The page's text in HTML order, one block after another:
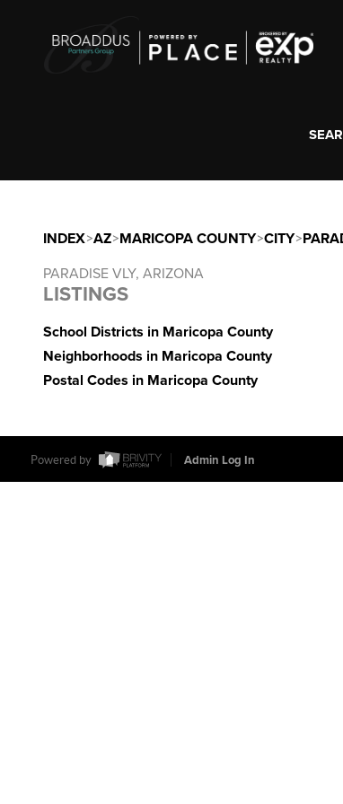
INDEX>AZ>MARICOPA COUNTY>CITY>
PARADISE VLY, ARIZONA
LISTINGS
School Districts in Maricopa County
Neighborhoods in Maricopa County
Postal Codes in Maricopa County
Powered by Admin Log In